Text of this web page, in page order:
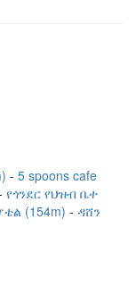
5 spoons cafe
የጎንደር የህዝብ ቤተ
(154m)
ዳሸን